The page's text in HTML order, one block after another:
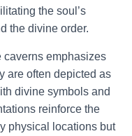
the soul’s
the divine order.
caverns emphasizes
are often depicted as
divine symbols and
reinforce the
physical locations but